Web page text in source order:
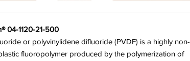
04-1120-21-500
or polyvinylidene difluoride (PVDF) is a highly non-
fluoropolymer produced by the polymerization of